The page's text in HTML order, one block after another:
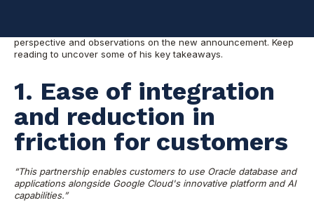
perspective and observations on the new announcement. Keep
reading to uncover some of his key takeaways.
1. Ease of integration
and reduction in
friction for customers
“This partnership enables customers to use Oracle database and
applications alongside Google Cloud's innovative platform and AI
capabilities.”